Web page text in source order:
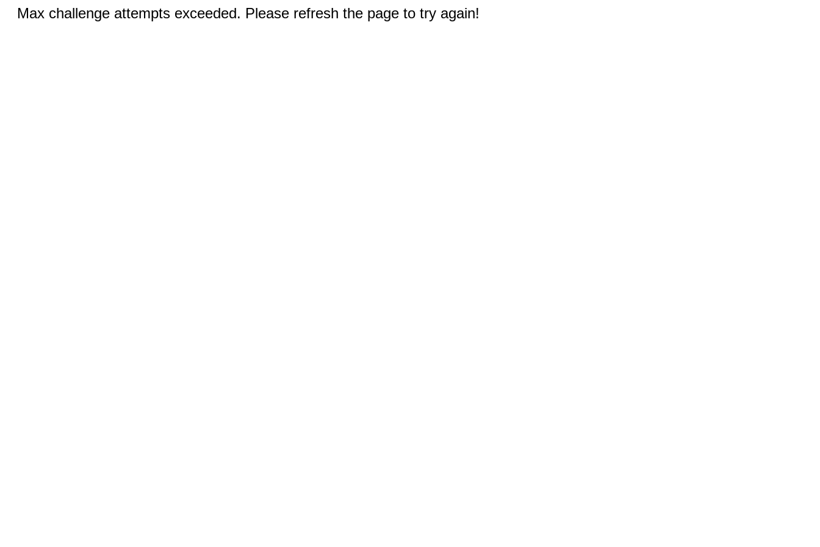
Max challenge attempts exceeded. Please refresh the page to try again!